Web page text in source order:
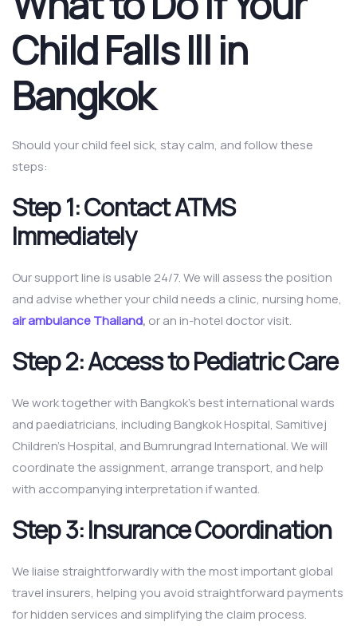
Child Falls Ill in
Bangkok
Should your child feel sick, stay calm, and follow these
steps:
Step 1: Contact ATMS
Immediately
Our support line is usable 24/7. We will assess the position
and advise whether your child needs a clinic, nursing home,
air ambulance Thailand, or an in-hotel doctor visit.
Step 2: Access to Pediatric Care
We work together with Bangkok’s best international wards
and paediatricians, including Bangkok Hospital, Samitivej
Children’s Hospital, and Bumrungrad International. We will
coordinate the assignment, arrange transport, and help
with accompanying interpretation if wanted.
Step 3: Insurance Coordination
We liaise straightforwardly with the most important global
travel insurers, helping you avoid straightforward payments
for hidden services and simplifying the claim process.